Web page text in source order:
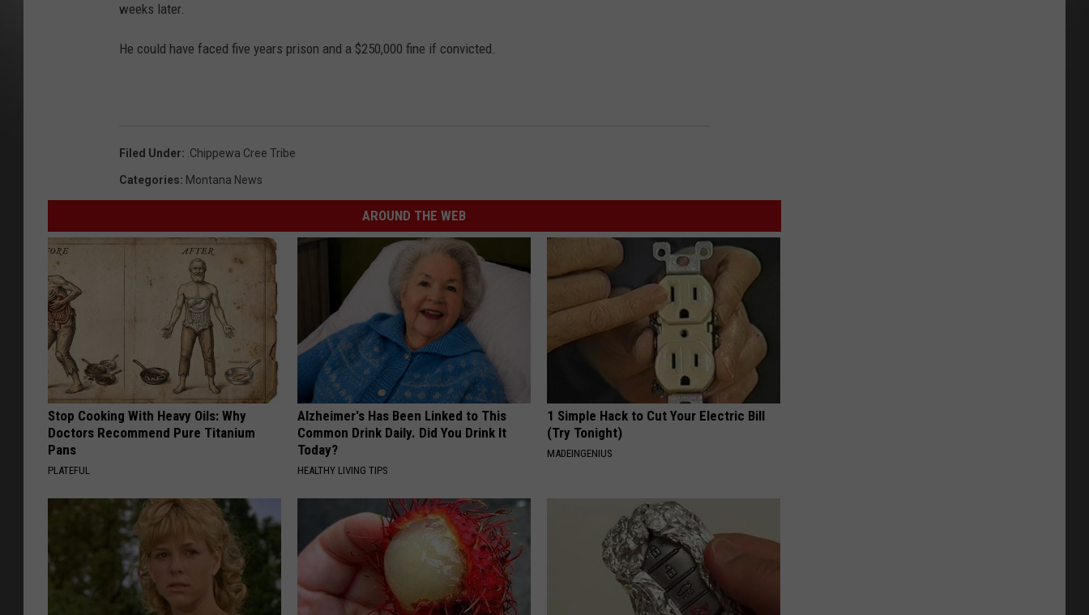
weeks later.
He could have faced five years prison and a $250,000 fine if convicted.
Filed Under: .Chippewa Cree Tribe
Categories: Montana News
AROUND THE WEB
Stop Cooking With Heavy Oils: Why
Doctors Recommend Pure Titanium
Pans
PLATEFUL
Alzheimer's Has Been Linked to This
Common Drink Daily. Did You Drink It
Today?
HEALTHY LIVING TIPS
1 Simple Hack to Cut Your Electric Bill
(Try Tonight)
MADEINGENIUS